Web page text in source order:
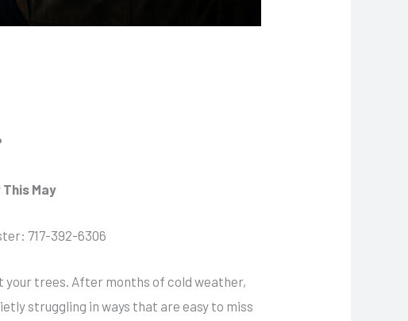
May
717-392-6306
your trees. After months of cold weather,
struggling in ways that are easy to miss